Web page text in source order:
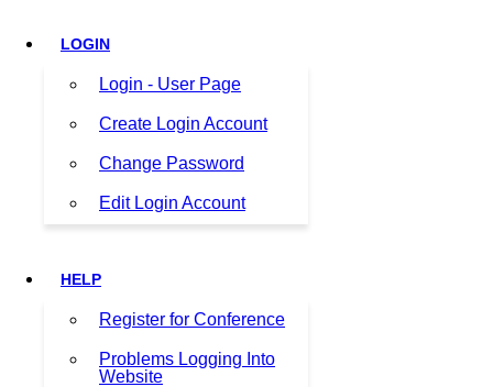
LOGIN
Login - User Page
Create Login Account
Change Password
Edit Login Account
HELP
Register for Conference
Problems Logging Into
Website